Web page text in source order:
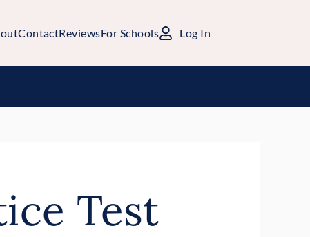
ContactReviewsFor Schools Log In
Test